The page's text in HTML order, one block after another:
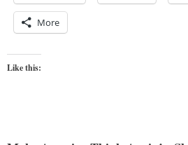
More
Like this: